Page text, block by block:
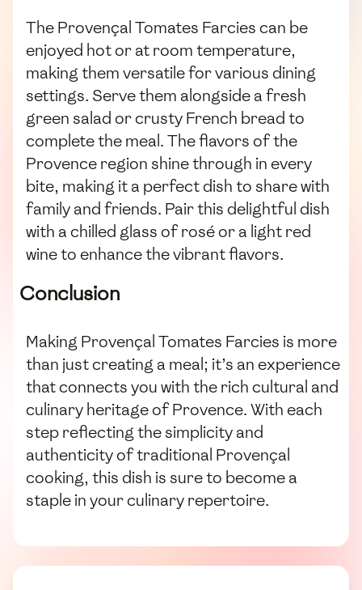
The Provençal Tomates Farcies can be
enjoyed hot or at room temperature,
making them versatile for various dining
settings. Serve them alongside a fresh
green salad or crusty French bread to
complete the meal. The flavors of the
Provence region shine through in every
bite, making it a perfect dish to share with
family and friends. Pair this delightful dish
with a chilled glass of rosé or a light red
wine to enhance the vibrant flavors.
Conclusion
Making Provençal Tomates Farcies is more
than just creating a meal; it’s an experience
that connects you with the rich cultural and
culinary heritage of Provence. With each
step reflecting the simplicity and
authenticity of traditional Provençal
cooking, this dish is sure to become a
staple in your culinary repertoire.